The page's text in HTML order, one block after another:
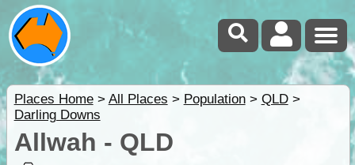
Places Home> All Places > Population> QLD>
Darling Downs
Allwah - QLD